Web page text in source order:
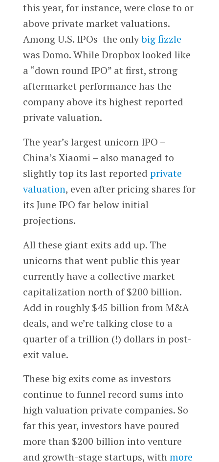
this year, for instance, were close to or
above private market valuations.
Among U.S. IPOs the onlybig fizzle
was Domo. While Dropbox looked like
a “down round IPO” at first, strong
aftermarket performance has the
company above its highest reported
private valuation.
The year’s largest unicorn IPO –
China’s Xiaomi – also managed to
slightly top its last reported private
valuation, even after pricing shares for
its June IPO far below initial
projections.
All these giant exits add up. The
unicorns that went public this year
currently have a collective market
capitalization north of $200 billion.
Add in roughly $45 billion from M&A
deals, and we’re talking close to a
quarter of a trillion (!) dollars in post-
exit value.
These big exits come as investors
continue to funnel record sums into
high valuation private companies. So
far this year, investors have poured
more than $200 billion into venture
and growth-stage startups, withmore